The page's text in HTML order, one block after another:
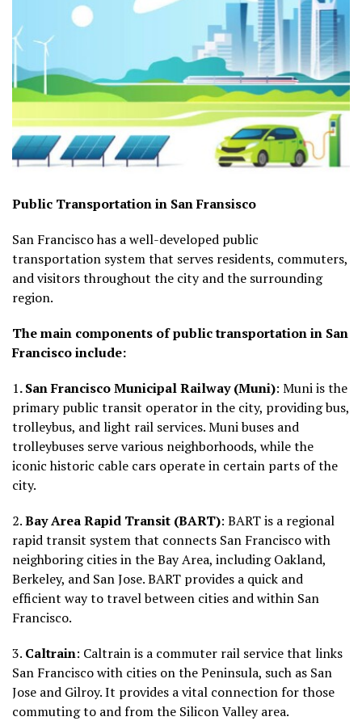
Public Transportation in San Fransisco
San Francisco has a well-developed public
transportation system that serves residents, commuters,
and visitors throughout the city and the surrounding
region.
The main components of public transportation in San
Francisco include:
1. San Francisco Municipal Railway (Muni): Muni is the
primary public transit operator in the city, providing bus,
trolleybus, and light rail services. Muni buses and
trolleybuses serve various neighborhoods, while the
iconic historic cable cars operate in certain parts of the
city.
2.Bay Area Rapid Transit (BART): BART is a regional
rapid transit system that connects San Francisco with
neighboring cities in the Bay Area, including Oakland,
Berkeley, and San Jose. BART provides a quick and
efficient way to travel between cities and within San
Francisco.
3. Caltrain: Caltrain is a commuter rail service that links
San Francisco with cities on the Peninsula, such as San
Jose and Gilroy. It provides a vital connection for those
commuting to and from the Silicon Valley area.